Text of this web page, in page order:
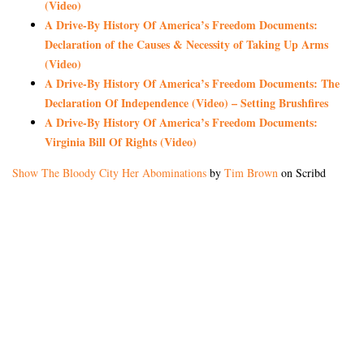
(Video)
A Drive-By History Of America’s Freedom Documents:
Declaration of the Causes & Necessity of Taking Up Arms
(Video)
A Drive-By History Of America’s Freedom Documents: The
Declaration Of Independence (Video) – Setting Brushfires
A Drive-By History Of America’s Freedom Documents:
Virginia Bill Of Rights (Video)
Show The Bloody City Her Abominations by Tim Brown on Scribd